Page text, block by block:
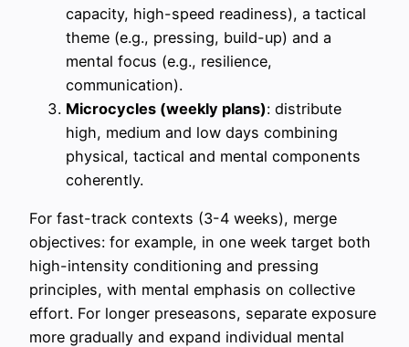
capacity, high-speed readiness), a tactical
theme (e.g., pressing, build-up) and a
mental focus (e.g., resilience,
communication).
Microcycles (weekly plans): distribute
high, medium and low days combining
physical, tactical and mental components
coherently.
For fast-track contexts (3-4 weeks), merge
objectives: for example, in one week target both
high-intensity conditioning and pressing
principles, with mental emphasis on collective
effort. For longer preseasons, separate exposure
more gradually and expand individual mental